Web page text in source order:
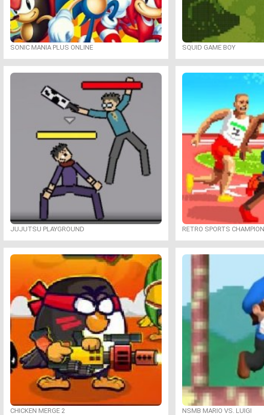
SONIC MANIA PLUS ONLINE SQUID GAME BOY
JUJUTSU PLAYGROUND RETRO SPORTS CHAMPION
CHICKEN MERGE 2 NSMB MARIO VS. LUIGI